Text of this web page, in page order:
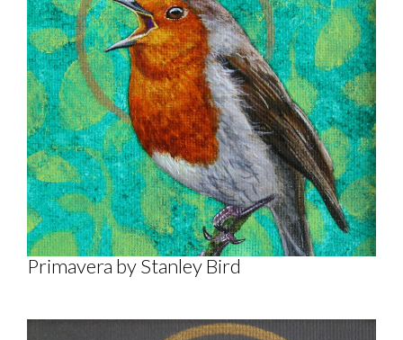
Primavera by Stanley Bird